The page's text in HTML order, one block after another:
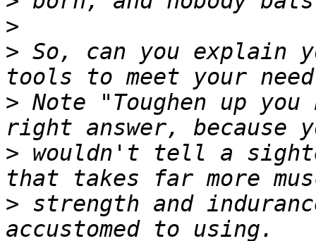
>
> So, can you explain
> Note "Toughen up
> wouldn't tell a
> strength and